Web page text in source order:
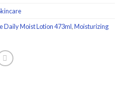
Daily Moist Lotion 473ml,Moisturizing